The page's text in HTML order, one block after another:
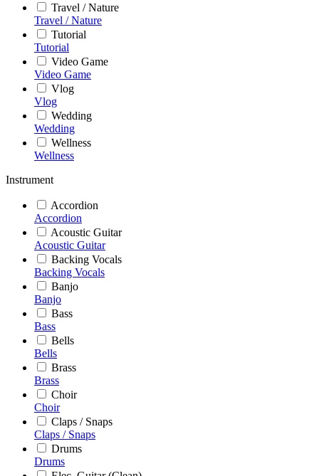
Travel / Nature
Travel / Nature
Tutorial
Tutorial
Video Game
Video Game
Vlog
Vlog
Wedding
Wedding
Wellness
Wellness
Instrument
Accordion
Accordion
Acoustic Guitar
Acoustic Guitar
Backing Vocals
Backing Vocals
Banjo
Banjo
Bass
Bass
Bells
Bells
Brass
Brass
Choir
Choir
Claps / Snaps
Claps / Snaps
Drums
Drums